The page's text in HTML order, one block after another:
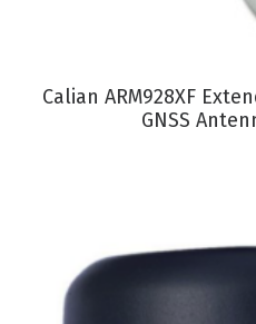
VIEW
Calian ARM928XF
GNSS